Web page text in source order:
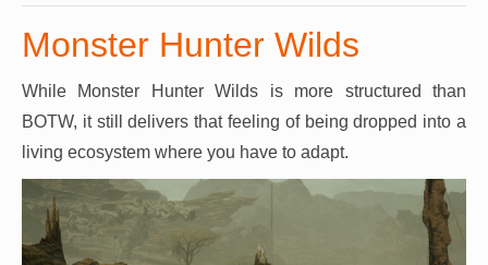
Monster Hunter Wilds
While Monster Hunter Wilds is more structured than
BOTW, it still delivers that feeling of being dropped into a
living ecosystem where you have to adapt.